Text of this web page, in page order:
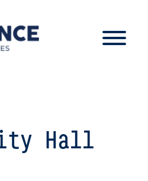
Hall